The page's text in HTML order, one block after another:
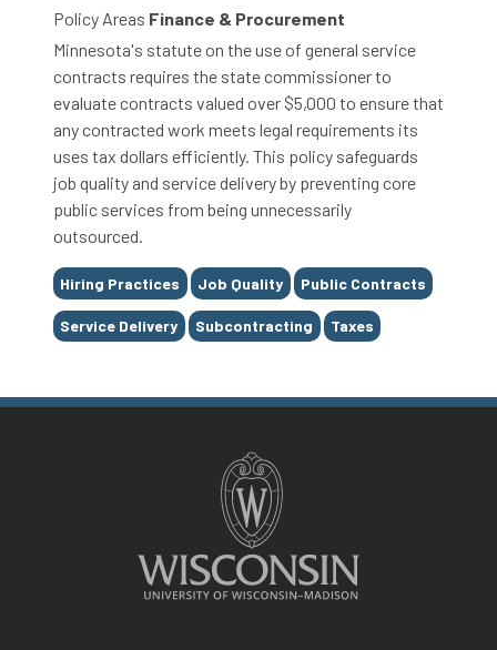
Policy Areas Finance & Procurement
Minnesota's statute on the use of general service
contracts requires the state commissioner to
evaluate contracts valued over $5,000 to ensure that
any contracted work meets legal requirements its
uses tax dollars efficiently. This policy safeguards
job quality and service delivery by preventing core
public services from being unnecessarily
outsourced.
Tags
Hiring Practices Job Quality Public Contracts
Service Delivery Subcontracting Taxes